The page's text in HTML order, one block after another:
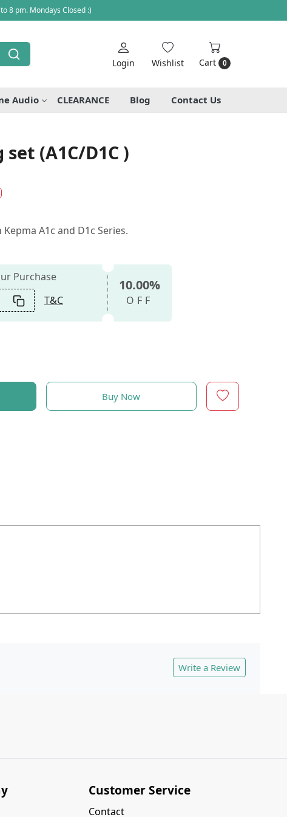
8 pm. Mondays Closed :)
Login Wishlist Cart 0
Audio CLEARANCE Blog Contact Us
(A1C/D1C )
A1c and D1c Series.
Purchase
T&C
10.00%
OFF
Buy Now
Write a Review
Customer Service
Contact